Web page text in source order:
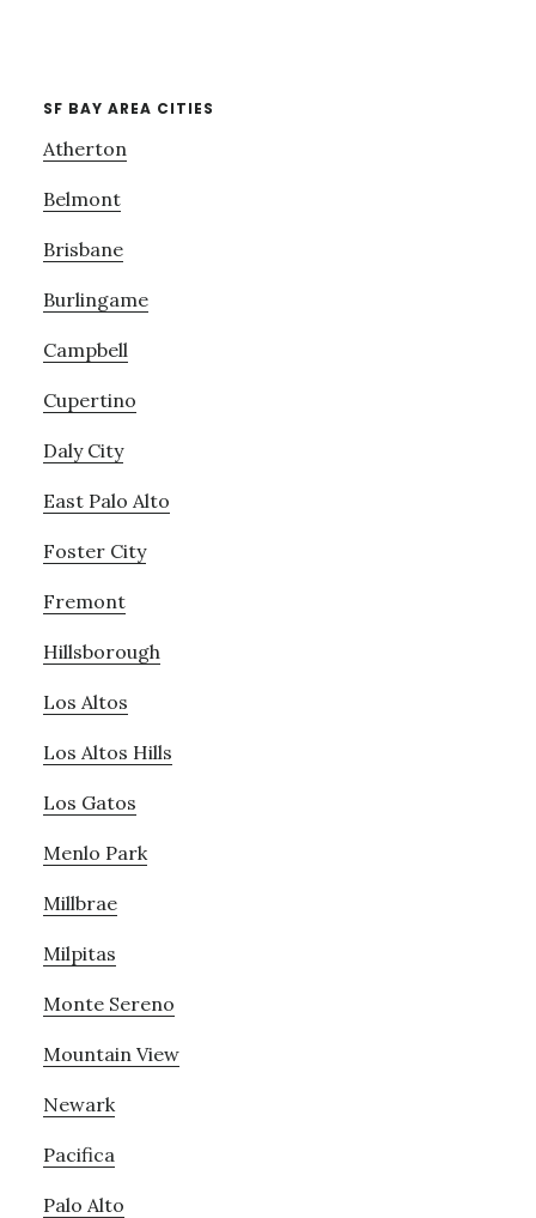
SF BAY AREA CITIES
Atherton
Belmont
Brisbane
Burlingame
Campbell
Cupertino
Daly City
East Palo Alto
Foster City
Fremont
Hillsborough
Los Altos
Los Altos Hills
Los Gatos
Menlo Park
Millbrae
Milpitas
Monte Sereno
Mountain View
Newark
Pacifica
Palo Alto